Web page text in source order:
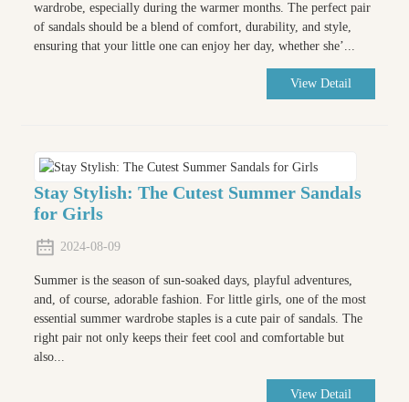
wardrobe, especially during the warmer months. The perfect pair
of sandals should be a blend of comfort, durability, and style,
ensuring that your little one can enjoy her day, whether she’...
View Detail
Stay Stylish: The Cutest Summer Sandals
for Girls
2024-08-09
Summer is the season of sun-soaked days, playful adventures,
and, of course, adorable fashion. For little girls, one of the most
essential summer wardrobe staples is a cute pair of sandals. The
right pair not only keeps their feet cool and comfortable but
also...
View Detail